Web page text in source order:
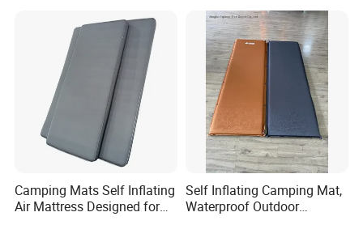
Camping Mats Self Inflating
Air Mattress Designed for
Self Inflating Camping Mat,
Waterproof Outdoor